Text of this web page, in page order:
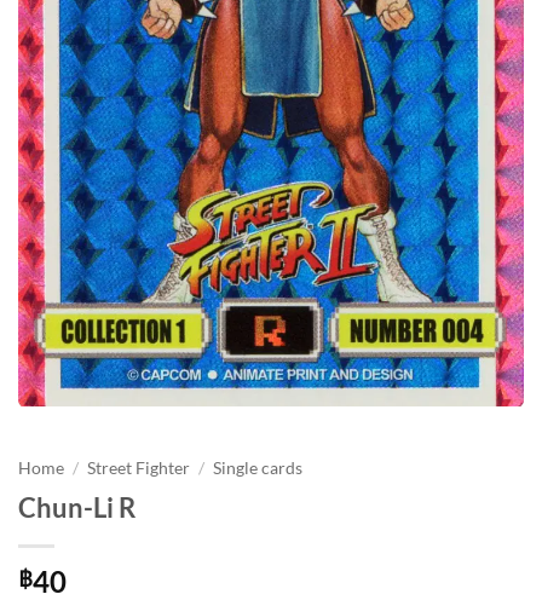
Home / Street Fighter / Single cards
Chun-Li R
฿40